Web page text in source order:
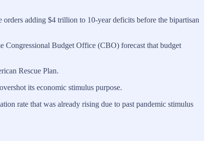
adding $4 trillion to 10-year deficits before the bipartisan
Congressional Budget Office (CBO) forecast that budget
Rescue Plan.
its economic stimulus purpose.
rate that was already rising due to past pandemic stimulus